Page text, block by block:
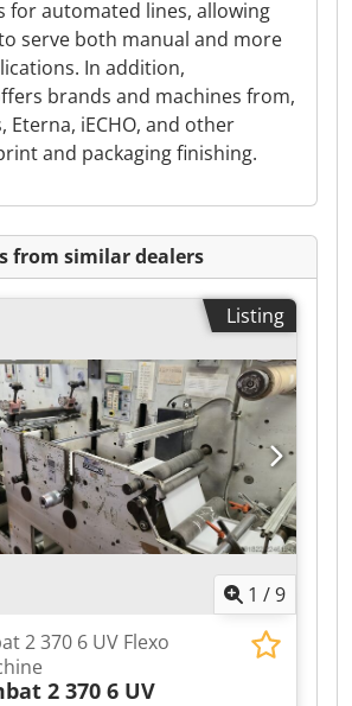
for automated lines, allowing
serve both manual and more
In addition,
brands and machines from,
Eterna, iECHO, and other
and packaging finishing.
from similar dealers
Listing
1 /9
2 370 6 UV Flexo
2 370 6 UV